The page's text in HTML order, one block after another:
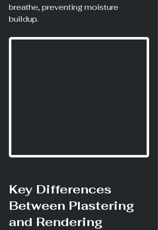
breathe, preventing moisture
buildup.
Key Differences
Between Plastering
and Rendering